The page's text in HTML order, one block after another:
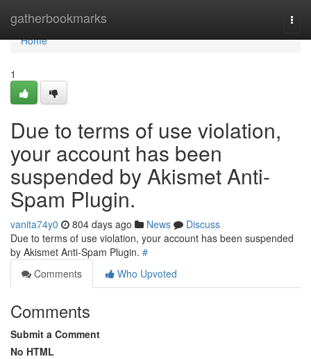
gatherbookmarks
Home
Home
1
Due to terms of use violation,
your account has been
suspended by Akismet Anti-
Spam Plugin.
vanita74y0 804 days ago News
Discuss
Due to terms of use violation, your account has been suspended
by Akismet Anti-Spam Plugin. #
Comments
Who Upvoted
Comments
Submit a Comment
No HTML